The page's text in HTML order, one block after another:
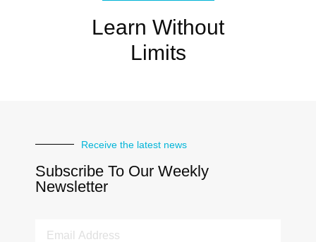
Learn Without
Limits
Receive the latest news
Subscribe To Our Weekly
Newsletter